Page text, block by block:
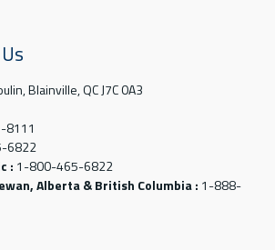
Blainville, QC J7C 0A3
8111
6822
: 1-800-465-6822
Alberta & British Columbia : 1-888-